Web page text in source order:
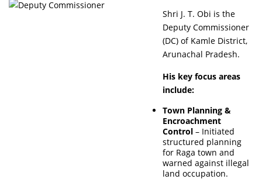
Shri J. T. Obi is the
Deputy Commissioner
(DC) of Kamle District,
Arunachal Pradesh.
His key focus areas
include:
Town Planning &
Encroachment
Control – Initiated
structured planning
for Raga town and
warned against illegal
land occupation.